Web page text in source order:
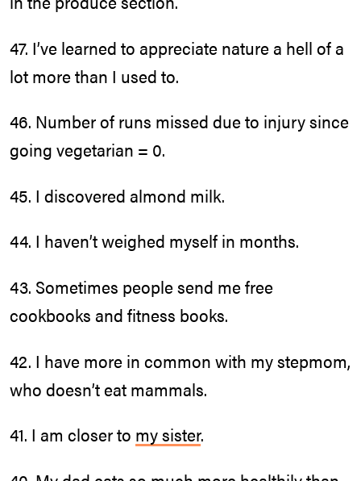
47. I’ve learned to appreciate nature a hell of a
lot more than I used to.
46. Number of runs missed due to injury since
going vegetarian = 0.
45. I discovered almond milk.
44. I haven’t weighed myself in months.
43. Sometimes people send me free
cookbooks and fitness books.
42. I have more in common with my stepmom,
who doesn’t eat mammals.
41. I am closer to my sister.